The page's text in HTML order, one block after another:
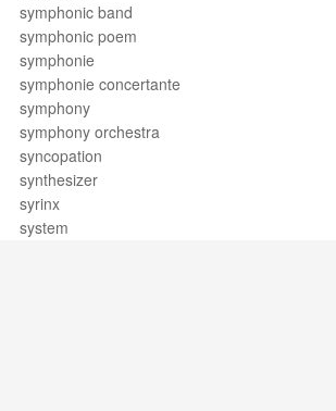
symphonic band
symphonic poem
symphonie
symphonie concertante
symphony
symphony orchestra
syncopation
synthesizer
syrinx
system